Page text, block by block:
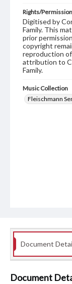
Rights/
Digitised by
Family. This
prior
copyright
reproduction
attribution to
Family.
Music Collection
Fleischmann
Document
Document